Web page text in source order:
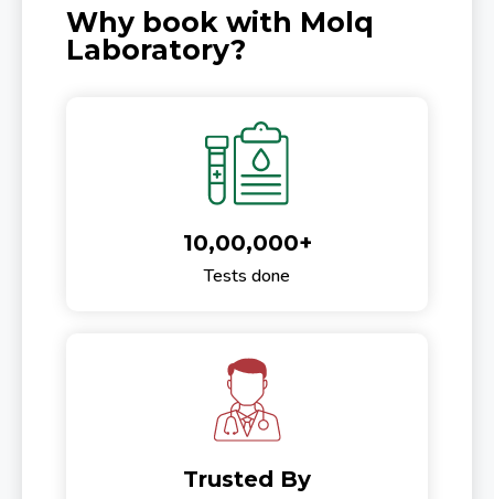
Why book with Molq
Laboratory?
10,00,000+
Tests done
Trusted By